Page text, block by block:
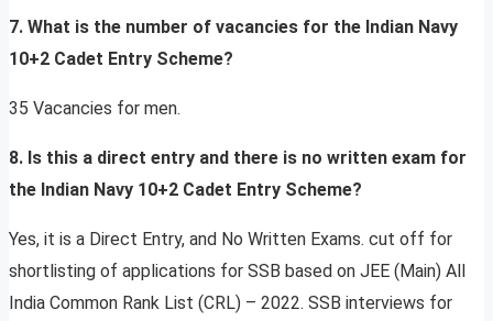
7. What is the number of vacancies for the Indian Navy
10+2 Cadet Entry Scheme?
35 Vacancies for men.
8. Is this a direct entry and there is no written exam for
the Indian Navy 10+2 Cadet Entry Scheme?
Yes, it is a Direct Entry, and No Written Exams. cut off for
shortlisting of applications for SSB based on JEE (Main) All
India Common Rank List (CRL) – 2022. SSB interviews for